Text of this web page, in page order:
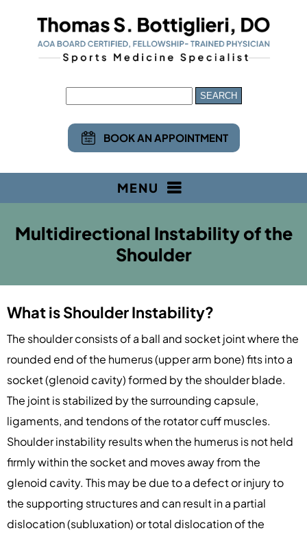
BOOK AN APPOINTMENT
MENU
Multidirectional Instability of the
Shoulder
What is Shoulder Instability?
The shoulder consists of a ball and socket joint where the
rounded end of the humerus (upper arm bone) fits into a
socket (glenoid cavity) formed by the shoulder blade.
The joint is stabilized by the surrounding capsule,
ligaments, and tendons of the rotator cuff muscles.
Shoulder instability results when the humerus is not held
firmly within the socket and moves away from the
glenoid cavity. This may be due to a defect or injury to
the supporting structures and can result in a partial
dislocation (subluxation) or total dislocation of the